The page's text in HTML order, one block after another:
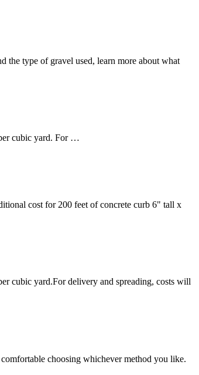
the type of gravel used, learn more about what
cubic yard. For …
cost for 200 feet of concrete curb 6" tall x
cubic yard.For delivery and spreading, costs will
choosing whichever method you like.